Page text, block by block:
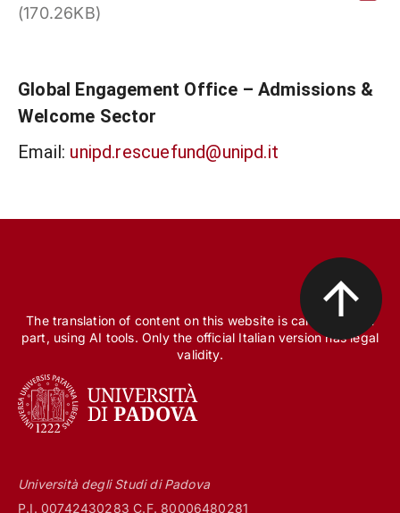
(170.26KB)
Global Engagement Office – Admissions &
Welcome Sector
Email: unipd.rescuefund@unipd.it
The translation of content on this website is carried out, in
part, using AI tools. Only the official Italian version has legal
validity.
Università degli Studi di Padova
P.I. 00742430283 C.F. 80006480281